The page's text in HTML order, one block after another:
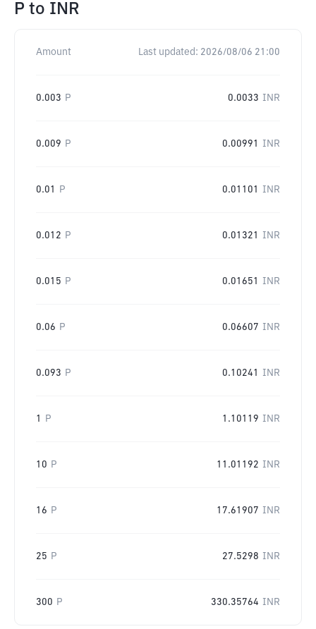
P to INR
Amount Last updated: 2026/08/06 21:00
0.003 P 0.0033 INR
0.009 P 0.00991 INR
0.01 P 0.01101 INR
0.012 P 0.01321 INR
0.015 P 0.01651 INR
0.06 P 0.06607 INR
0.093 P 0.10241 INR
1 P 1.10119 INR
10 P 11.01192 INR
16 P 17.61907 INR
25 P 27.5298 INR
300 P 330.35764 INR